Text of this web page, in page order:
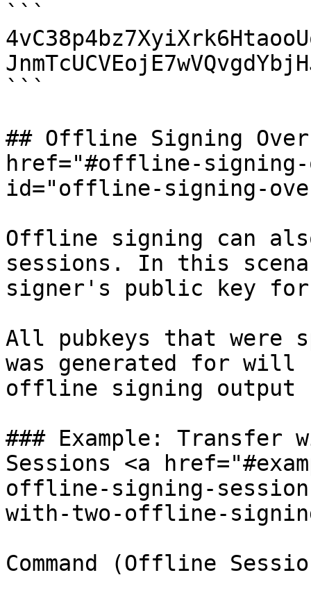
```
```
## Offline Signing
href="#offline-
id="offline-signing-
Offline signing can
sessions. In this
signer's public key for
All pubkeys that were
was generated for
offline signing output
### Example: Transfer
Sessions <a
offline-signing-
with-two-offline-
Command (Offline